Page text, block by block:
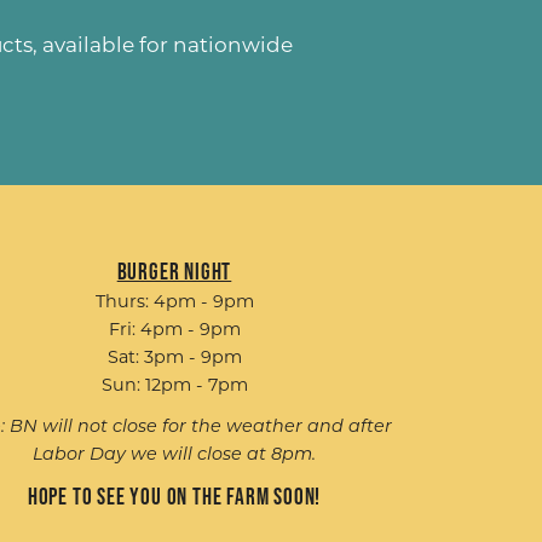
, available for nationwide
Burger Night
Thurs: 4pm - 9pm
Fri: 4pm - 9pm
Sat: 3pm - 9pm
Sun: 12pm - 7pm
BN will not close for the weather and after
Labor Day we will close at 8pm.
Hope to see you on the farm soon!